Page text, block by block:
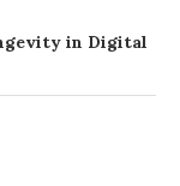
in Digital